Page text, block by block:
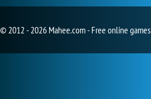
© 2012 - 2026 Mahee.com - Free online games